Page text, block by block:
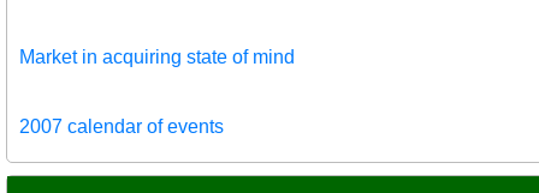
Market in acquiring state of mind
2007 calendar of events